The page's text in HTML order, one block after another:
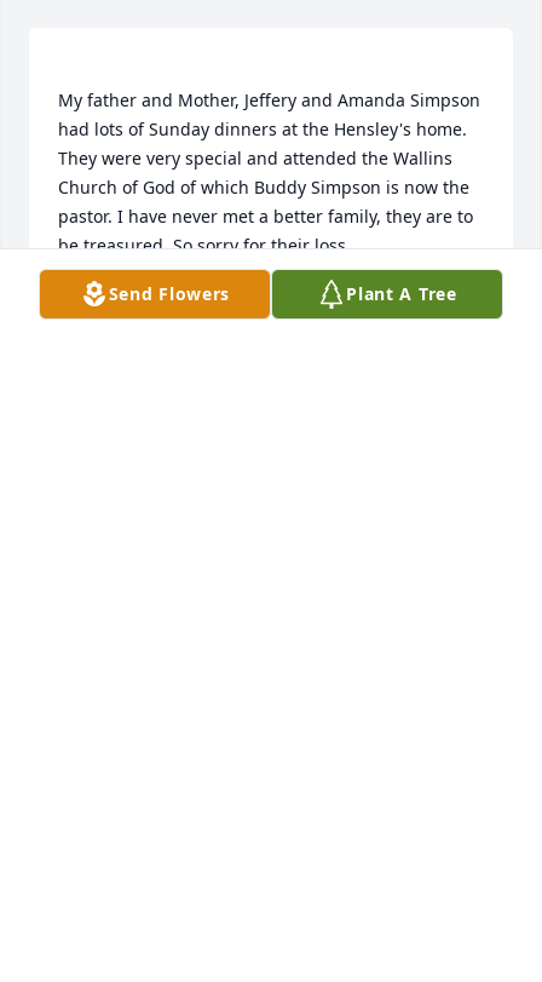
My father and Mother, Jeffery and Amanda Simpson
had lots of Sunday dinners at the Hensley's home.
They were very special and attended the Wallins
Church of God of which Buddy Simpson is now the
pastor. I have never met a better family, they are to
JERRY W SIMPSON
Feb 27, 2019
Send Flowers Plant A Tree